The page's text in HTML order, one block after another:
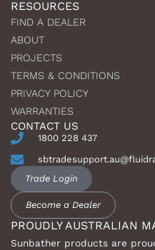
PROUDLY AUSTRALIAN
Sunbather products are
RESOURCES
FIND A DEALER
ABOUT
PROJECTS
TERMS & CONDITIONS
PRIVACY POLICY
WARRANTIES
CONTACT US
1800 228 437
Trade Login
Become a Dealer